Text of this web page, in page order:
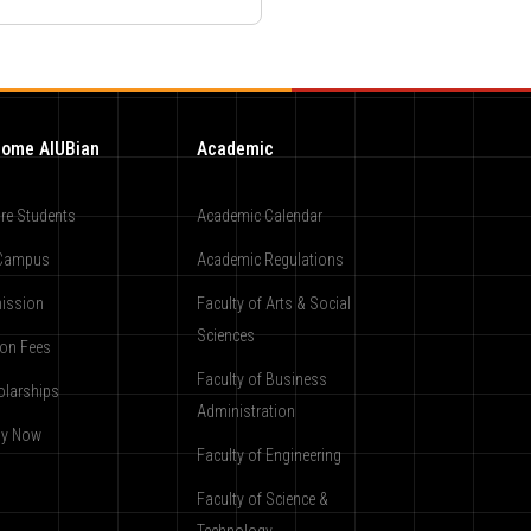
AIUBian
Students
Fees
Now
Academic
Academic Calendar
Academic Regulations
Faculty of Arts & Social
Sciences
Faculty of Business
Administration
Faculty of Engineering
Faculty of Science &